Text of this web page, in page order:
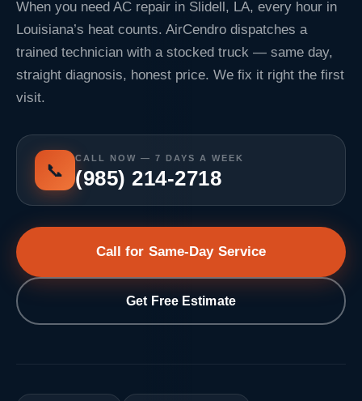
Get Free Estimate
When you need AC repair in Slidell, LA, every hour in
Louisiana’s heat counts. AirCendro dispatches a
trained technician with a stocked truck — same day,
straight diagnosis, honest price. We fix it right the first
visit.
📞
CALL NOW — 7 DAYS A WEEK
(985) 214-2718
Call for Same-Day Service
Get Free Estimate